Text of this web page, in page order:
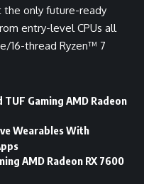
the only future-ready
entry-level CPUs all
16-thread Ryzen™ 7
TUF Gaming AMD Radeon
Wearables With
AMD Radeon RX 7600